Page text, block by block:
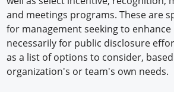
and meetings programs. These are
for management seeking to
necessarily for public disclosure
as a list of options to consider,
organization's or team's own needs.